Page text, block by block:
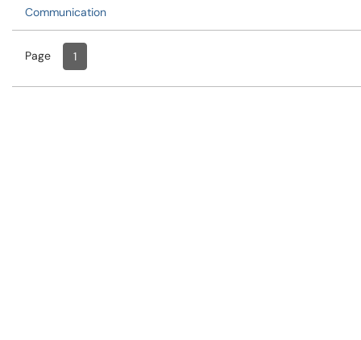
Communication
Page Page
1, Current